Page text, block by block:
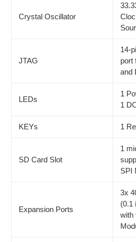
Crystal Oscillator
JTAG
14-
port
and
LEDs
1
1
KEYs 1
SD Card Slot
1
SPI
Expansion Ports
3x
(0.1
with